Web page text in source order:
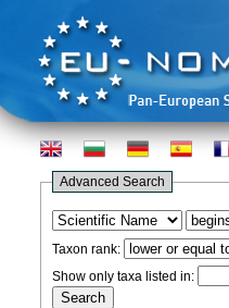
Advanced Search
Taxon rank:
Show only taxa listed in: